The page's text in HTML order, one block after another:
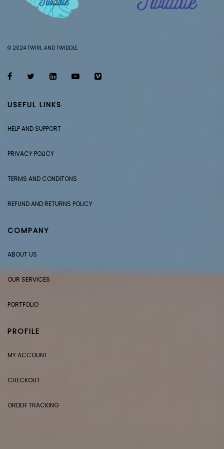
© 2024 TWIRL AND TWIDDLE
USEFUL LINKS
HELP AND SUPPORT
PRIVACY POLICY
TERMS AND CONDITONS
REFUND AND RETURNS POLICY
COMPANY
ABOUT US
OUR SERVICES
PORTFOLIO
PROFILE
MY ACCOUNT
CHECKOUT
ORDER TRACKING